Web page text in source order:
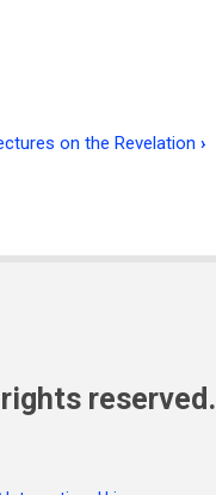
on the Revelation ›
reserved.